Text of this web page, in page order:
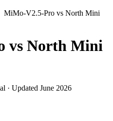
Mini Code
engineering (top-ranked
Mini Code (Cohere) are two
the newer model by about 48
MiMo-V2.5-Pro vs North Mini
vs North Mini
· Updated June 2026